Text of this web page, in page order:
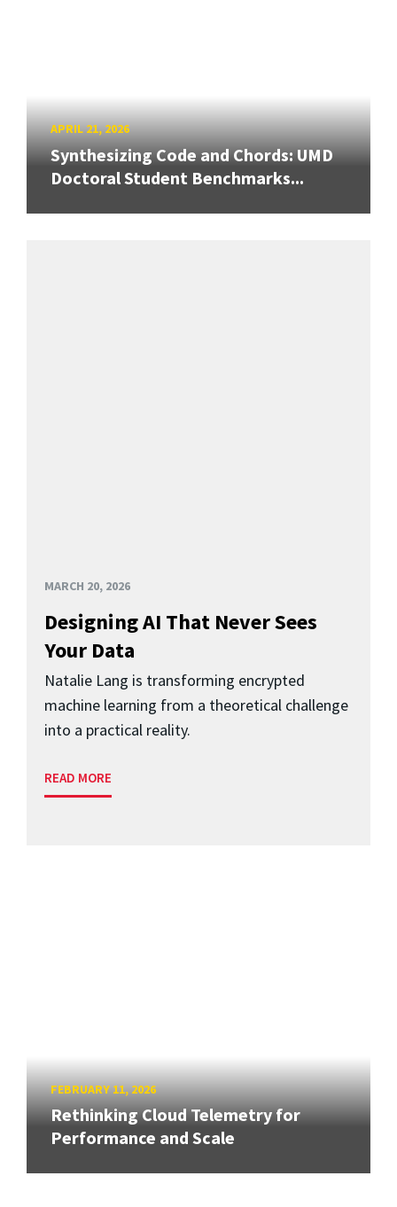
APRIL 21, 2026
Synthesizing Code and Chords: UMD
Doctoral Student Benchmarks...
MARCH 20, 2026
Designing AI That Never Sees
Your Data
Natalie Lang is transforming encrypted
machine learning from a theoretical challenge
into a practical reality.
READ MORE
FEBRUARY 11, 2026
Rethinking Cloud Telemetry for
Performance and Scale